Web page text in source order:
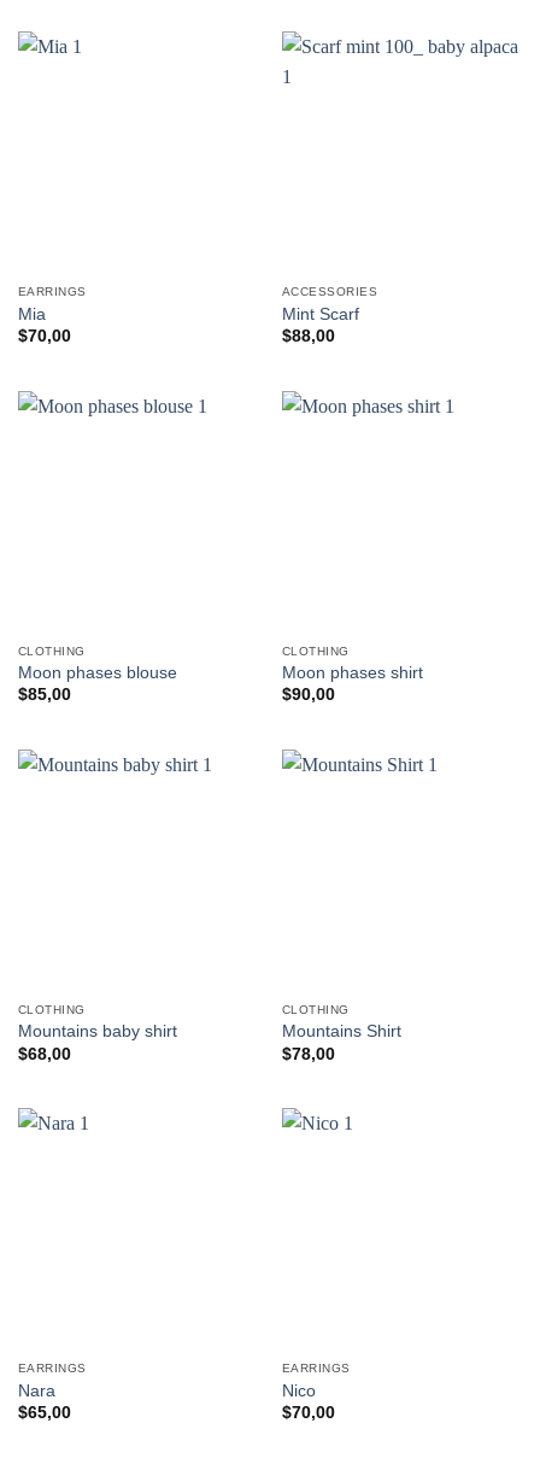
EARRINGS
Mia
$70,00
ACCESSORIES
Mint Scarf
$88,00
CLOTHING
Moon phases blouse
$85,00
CLOTHING
Moon phases shirt
$90,00
CLOTHING
Mountains baby shirt
$68,00
CLOTHING
Mountains Shirt
$78,00
EARRINGS
Nara
$65,00
EARRINGS
Nico
$70,00